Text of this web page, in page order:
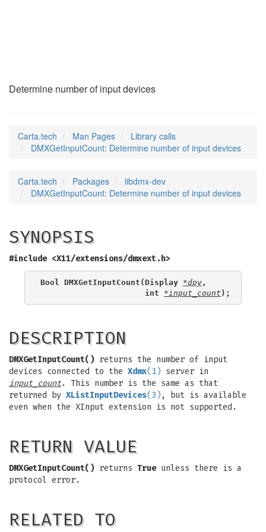
Determine number of input devices
Carta.tech Man Pages
Library calls
DMXGetInputCount: Determine number of input devices
Carta.tech Packages
libdmx-dev
DMXGetInputCount: Determine number of input devices
SYNOPSIS
#include <X11/extensions/dmxext.h>
Bool DMXGetInputCount(Display *dpy ,
                      int
*input_count );
DESCRIPTION
DMXGetInputCount() returns the number of input
devices connected to the Xdmx(1) server in
input_count. This number is the same as that
returned by XListInputDevices(3) , but is available
even when the XInput extension is not supported.
RETURN VALUE
DMXGetInputCount() returns Trueunless there is a
protocol error.
RELATED TO